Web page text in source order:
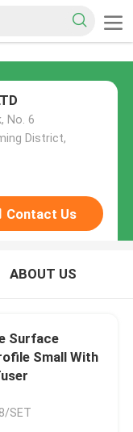
No. 6
District,
Contact Us
ABOUT US
Surface
Small With
SET